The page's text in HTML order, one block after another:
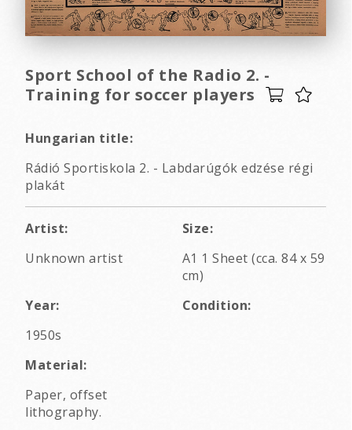
Sport School of the Radio 2. -
Training for soccer players
Hungarian title:
Rádió Sportiskola 2. - Labdarúgók edzése régi
plakát
Artist:
Unknown artist
Size:
A1 1 Sheet (cca. 84 x 59
cm)
Year:
1950s
Condition:
Material:
Paper, offset
lithography.